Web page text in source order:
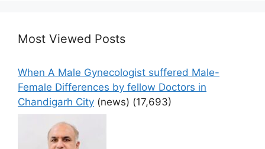
Most Viewed Posts
When A Male Gynecologist suffered Male-
Female Differences by fellow Doctors in
Chandigarh City (news) (17,693)